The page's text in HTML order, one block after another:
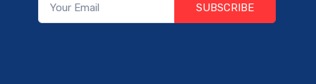
SUBSCRIBE